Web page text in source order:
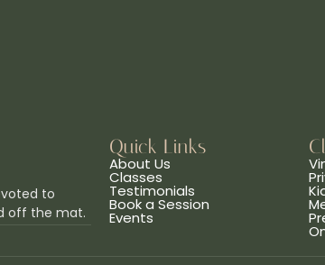
to
off the mat.
Quick Links
About Us
Classes
Testimonials
Book a Session
Events